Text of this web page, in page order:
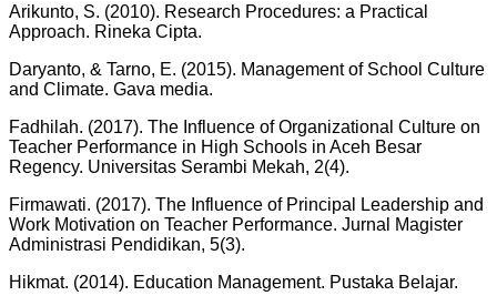
Arikunto, S. (2010). Research Procedures: a Practical
Approach. Rineka Cipta.
Daryanto, & Tarno, E. (2015). Management of School Culture
and Climate. Gava media.
Fadhilah. (2017). The Influence of Organizational Culture on
Teacher Performance in High Schools in Aceh Besar
Regency. Universitas Serambi Mekah, 2(4).
Firmawati. (2017). The Influence of Principal Leadership and
Work Motivation on Teacher Performance. Jurnal Magister
Administrasi Pendidikan, 5(3).
Hikmat. (2014). Education Management. Pustaka Belajar.